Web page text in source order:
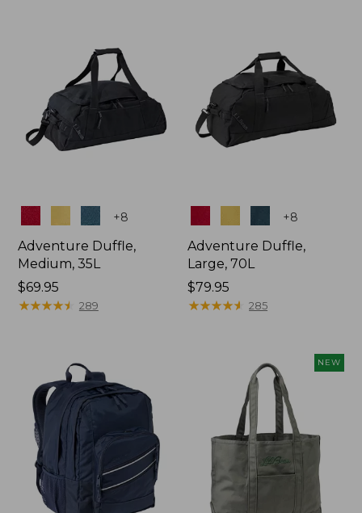
Colors +8
Adventure Duffle,
Medium, 35L
Price:
$69.95
$69.95
★★★★★
★★★★★ 289
+8
Adventure Duffle,
Large, 70L
Price:
$79.95
$79.95
★★★★★
★★★★★ 285
NEW